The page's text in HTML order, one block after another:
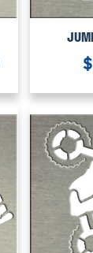
$